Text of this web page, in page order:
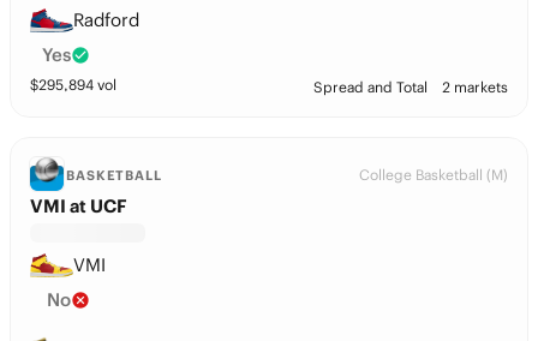
Radford
Yes
$295,894 vol Spread and Total 2 markets
BASKETBALL College Basketball (M)
VMI at UCF
VMI
No